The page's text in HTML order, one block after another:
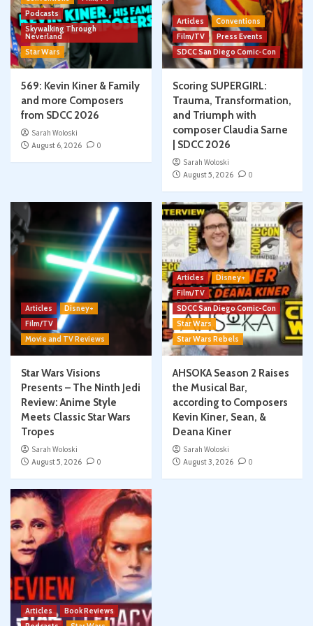
Podcasts
Skywalking Through
Neverland
Star Wars
569: Kevin Kiner & Family
and more Composers
from SDCC 2026
Sarah Woloski
August 6, 2026
0
Articles
Conventions
Film/TV
Press Events
SDCC San Diego Comic-Con
Scoring SUPERGIRL:
Trauma, Transformation,
and Triumph with
composer Claudia Sarne
| SDCC 2026
Sarah Woloski
August 5, 2026
0
Articles
Disney+
Film/TV
Movie and TV Reviews
Star Wars Visions
Presents – The Ninth Jedi
Review: Anime Style
Meets Classic Star Wars
Tropes
Sarah Woloski
August 5, 2026
0
Articles
Disney+
Film/TV
SDCC San Diego Comic-Con
Star Wars
Star Wars Rebels
AHSOKA Season 2 Raises
the Musical Bar,
according to Composers
Kevin Kiner, Sean, &
Deana Kiner
Sarah Woloski
August 3, 2026
0
Articles
Book Reviews